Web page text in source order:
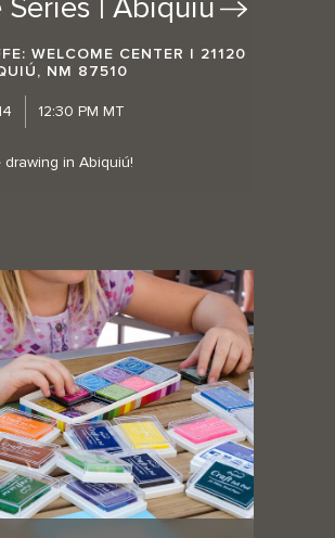
| Abiquiú
WELCOME CENTER | 21120
NM 87510
12:30 PM MT
drawing in Abiquiú!